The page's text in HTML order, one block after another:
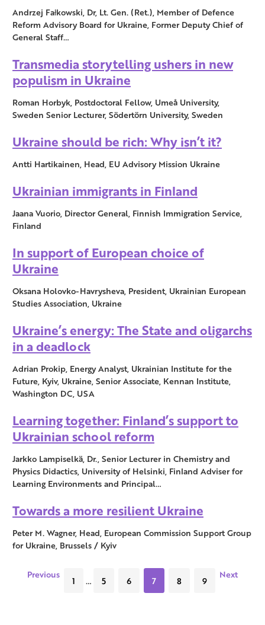
Andrzej Fałkowski, Dr, Lt. Gen. (Ret.), Member of Defence
Reform Advisory Board for Ukraine, Former Deputy Chief of
General Staff…
Transmedia storytelling ushers in new
populism in Ukraine
Roman Horbyk, Postdoctoral Fellow, Umeå University,
Sweden Senior Lecturer, Södertörn University, Sweden
Ukraine should be rich: Why isn’t it?
Antti Hartikainen, Head, EU Advisory Mission Ukraine
Ukrainian immigrants in Finland
Jaana Vuorio, Director General, Finnish Immigration Service,
Finland
In support of European choice of
Ukraine
Oksana Holovko-Havrysheva, President, Ukrainian European
Studies Association, Ukraine
Ukraine’s energy: The State and oligarchs
in a deadlock
Adrian Prokip, Energy Analyst, Ukrainian Institute for the
Future, Kyiv, Ukraine, Senior Associate, Kennan Institute,
Washington DC, USA
Learning together: Finland’s support to
Ukrainian school reform
Jarkko Lampiselkä, Dr., Senior Lecturer in Chemistry and
Physics Didactics, University of Helsinki, Finland Adviser for
Learning Environments and Principal…
Towards a more resilient Ukraine
Peter M. Wagner, Head, European Commission Support Group
for Ukraine, Brussels / Kyiv
Previous 1 … 5 6 7 8 9 Next